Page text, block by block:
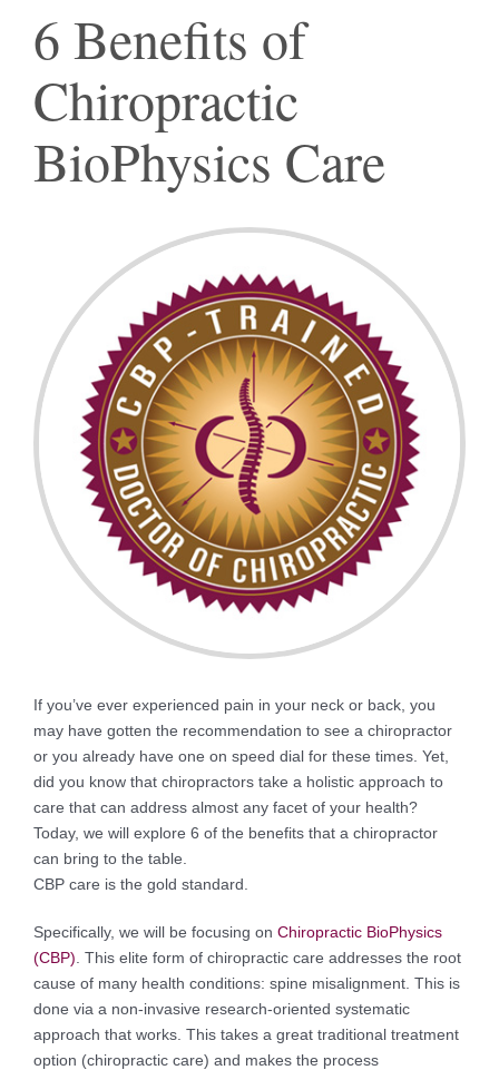
6 Benefits of
Chiropractic
BioPhysics Care
If you’ve ever experienced pain in your neck or back, you
may have gotten the recommendation to see a chiropractor
or you already have one on speed dial for these times. Yet,
did you know that chiropractors take a holistic approach to
care that can address almost any facet of your health?
Today, we will explore 6 of the benefits that a chiropractor
can bring to the table.
CBP care is the gold standard.
Specifically, we will be focusing on Chiropractic BioPhysics
(CBP) . This elite form of chiropractic care addresses the root
cause of many health conditions: spine misalignment. This is
done via a non-invasive research-oriented systematic
approach that works. This takes a great traditional treatment
option (chiropractic care) and makes the process